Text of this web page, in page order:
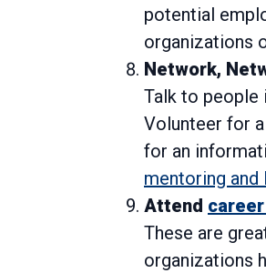
potential
organizations
Network,
Talk to people
Volunteer for
for an
mentoring and
Attend
These are
organizations